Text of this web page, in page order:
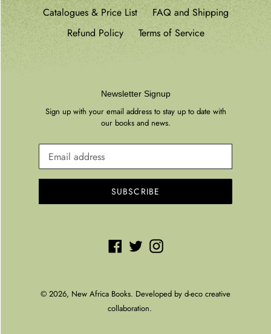
Catalogues & Price List
FAQ and Shipping
Refund Policy
Terms of Service
Newsletter Signup
Sign up with your email address to stay up to date with
our books and news.
SUBSCRIBE
Facebook
TwitterInstagram
© 2026, New Africa Books. Developed by d-eco creative
collaboration.